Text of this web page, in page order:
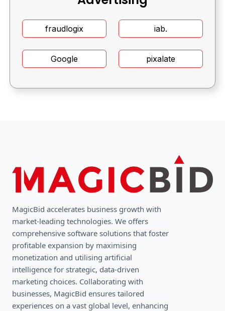
fraudlogix iab.
Google pixalate
MagicBid accelerates business growth with
market-leading technologies. We oﬀers
comprehensive software solutions that foster
profitable expansion by maximising
monetization and utilising artificial
intelligence for strategic, data-driven
marketing choices. Collaborating with
businesses, MagicBid ensures tailored
experiences on a vast global level, enhancing